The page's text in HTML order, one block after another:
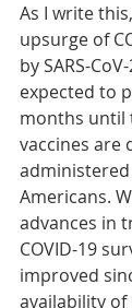
As I write
upsurge of
by SARS-
expected to
months until
vaccines are
Americans.
advances in
COVID-19
improved
availability of